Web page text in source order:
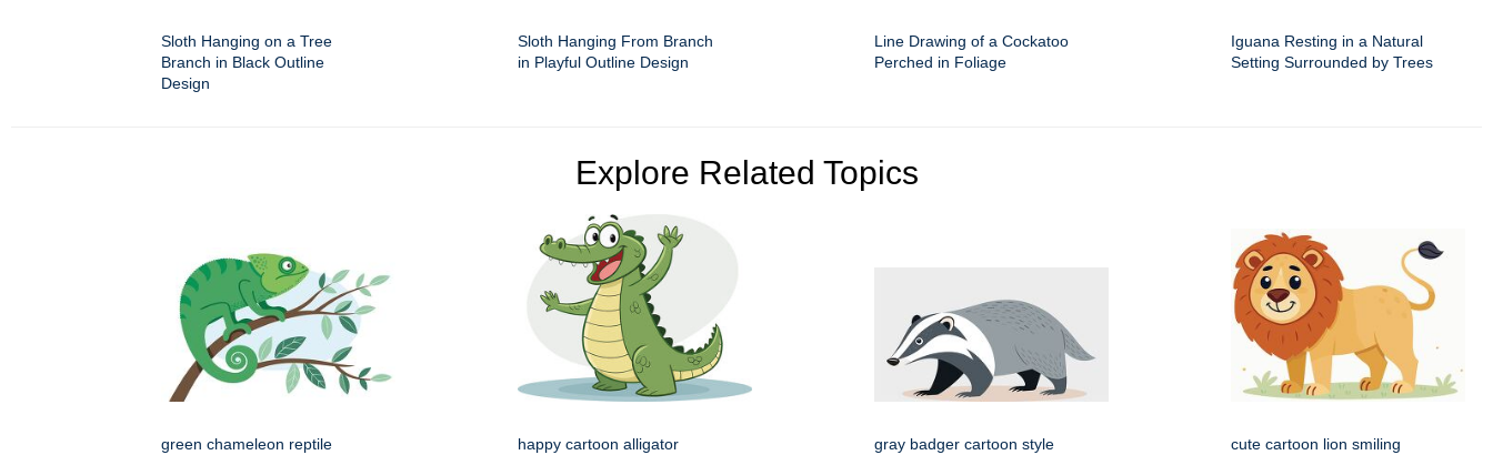
Sloth Hanging on a Tree
Branch in Black Outline
Design
Sloth Hanging From Branch
in Playful Outline Design
Line Drawing of a Cockatoo
Perched in Foliage
Iguana Resting in a Natural
Setting Surrounded by Trees
Explore Related Topics
green chameleon reptile
happy cartoon alligator
gray badger cartoon style
cute cartoon lion smiling